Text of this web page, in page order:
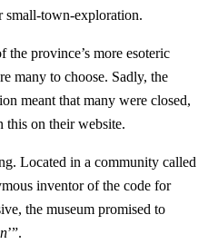
small-town-exploration.
the province’s more esoteric
many to choose. Sadly, the
meant that many were closed,
this on their website.
Located in a community called
inventor of the code for
the museum promised to
’”.